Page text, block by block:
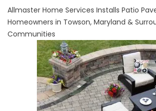
Allmaster Home Services Installs Patio
Homeowners in Towson, Maryland &
Communities